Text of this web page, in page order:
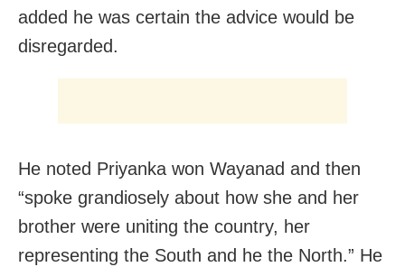
added he was certain the advice would be
disregarded.
He noted Priyanka won Wayanad and then
“spoke grandiosely about how she and her
brother were uniting the country, her
representing the South and he the North.” He